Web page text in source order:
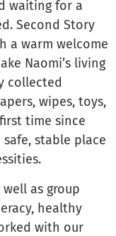
waiting for a
Second Story
a warm welcome
Naomi’s living
collected
wipes, toys,
time since
stable place
as group
healthy
with our